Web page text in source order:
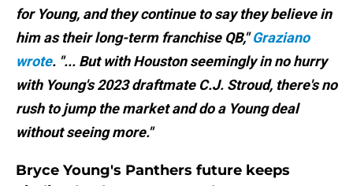
for Young, and they continue to say they believe in
him as their long-term franchise QB,"Graziano
wrote. "... But with Houston seemingly in no hurry
with Young's 2023 draftmate C.J. Stroud, there's no
rush to jump the market and do a Young deal
without seeing more."
Bryce Young's Panthers future keeps